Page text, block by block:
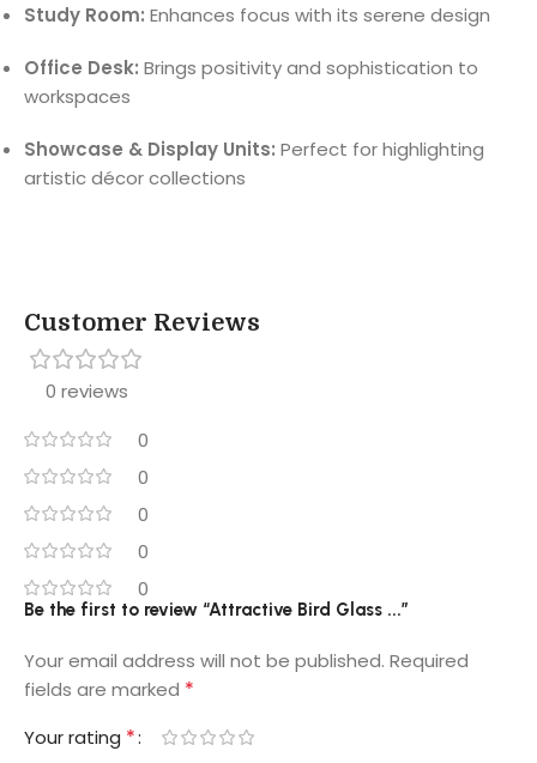
Study Room: Enhances focus with its serene design
Office Desk: Brings positivity and sophistication to
workspaces
Showcase & Display Units: Perfect for highlighting
artistic décor collections
Customer Reviews
0 reviews
0
0
0
0
0
Be the first to review “Attractive Bird Glass ...”
Your email address will not be published. Required
fields are marked *
Your rating *